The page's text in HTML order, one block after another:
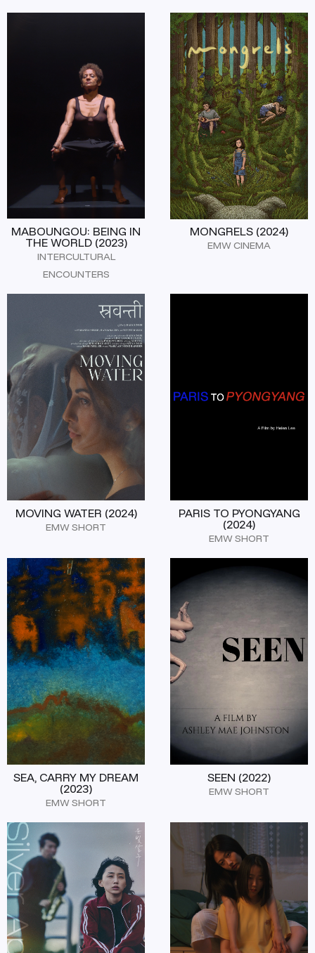
MABOUNGOU: BEING IN
THE WORLD (2023)
INTERCULTURAL
ENCOUNTERS
MONGRELS (2024)
EMW CINEMA
MOVING WATER (2024)
EMW SHORT
PARIS TO PYONGYANG
(2024)
EMW SHORT
SEA, CARRY MY DREAM
(2023)
EMW SHORT
SEEN (2022)
EMW SHORT